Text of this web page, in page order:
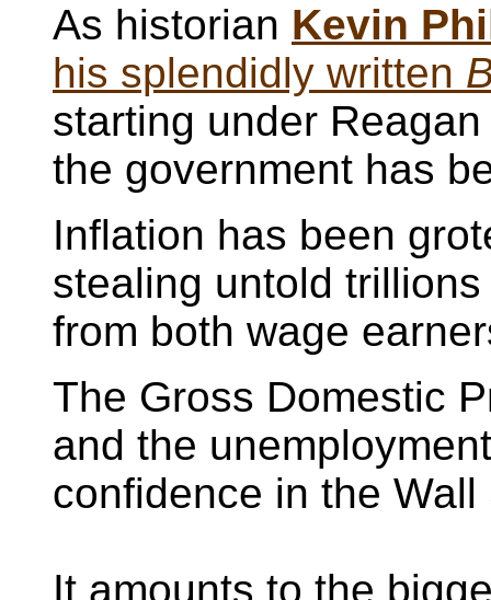
As historian Kevin
his splendidly written
starting under
the government has
Inflation has been
stealing untold
from both wage
The Gross Domestic
and the
confidence in the
It amounts to the